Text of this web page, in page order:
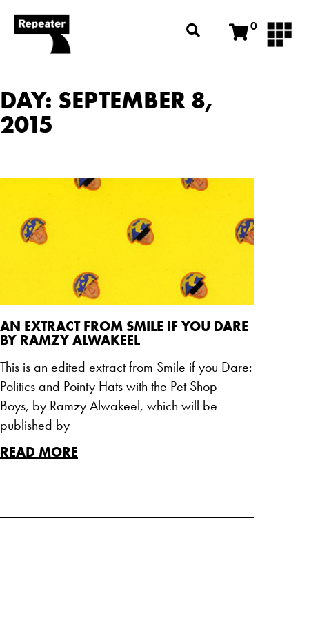
0
DAY: SEPTEMBER 8,
2015
AN EXTRACT FROM SMILE IF YOU DARE
BY RAMZY ALWAKEEL
This is an edited extract from Smile if you Dare:
Politics and Pointy Hats with the Pet Shop
Boys, by Ramzy Alwakeel, which will be
published by
READ MORE